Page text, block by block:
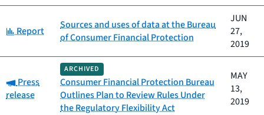
Category:
Report
Sources and uses of data at the Bureau
of Consumer Financial Protection
JUN
27,
2019
Category:
Press
release
ARCHIVED
Consumer Financial Protection Bureau
Outlines Plan to Review Rules Under
the Regulatory Flexibility Act
MAY
13,
2019